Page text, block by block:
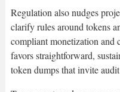
Regulation also nudges
clarify rules around tokens
compliant monetization and
favors straightforward,
token dumps that invite